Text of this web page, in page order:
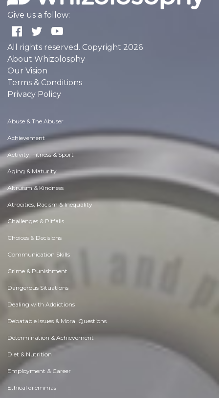
Give us a follow:
All rights reserved. Copyright 2026
About Whizolosphy
Our Vision
Terms & Conditions
Privacy Policy
Abuse & The Abuser
Achievement
Activity, Fitness & Sport
Aging & Maturity
Altruism & Kindness
Atrocities, Racism & Inequality
Challenges & Pitfalls
Choices & Decisions
Communication Skills
Crime & Punishment
Dangerous Situations
Dealing with Addictions
Debatable Issues & Moral Questions
Determination & Achievement
Diet & Nutrition
Employment & Career
Ethical dilemmas